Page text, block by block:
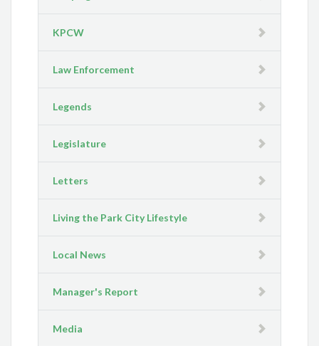
KPCW
Law Enforcement
Legends
Legislature
Letters
Living the Park City Lifestyle
Local News
Manager's Report
Media